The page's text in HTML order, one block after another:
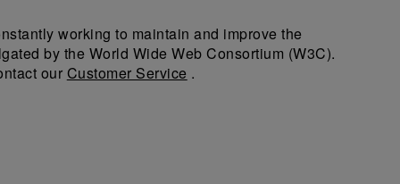
working to maintain and improve the
by the World Wide Web Consortium (W3C).
our Customer Service .